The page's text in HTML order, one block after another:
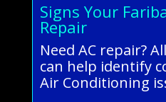
Signs Your
Repair
Need AC repair?
can help identify
Air Conditioning